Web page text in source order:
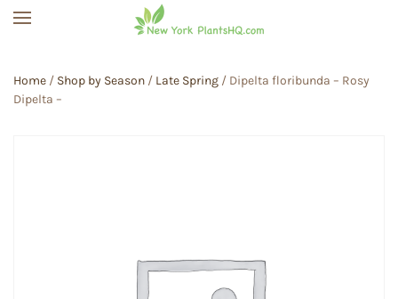
Home / Shop by Season / Late Spring / Dipelta floribunda – Rosy
Dipelta –